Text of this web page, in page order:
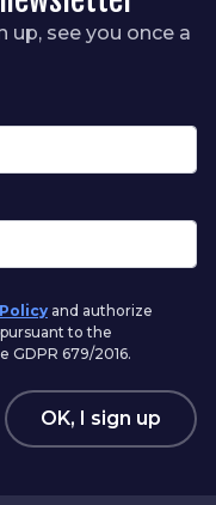
up, see you once a
and authorize
to the
GDPR 679/2016.
OK, I sign up